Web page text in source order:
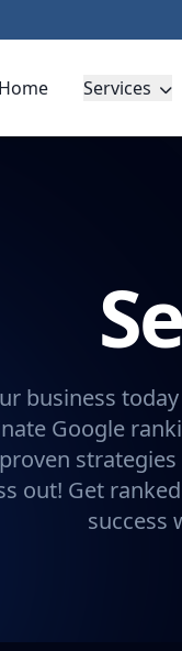
Home Services
business
Google
out! Get
success